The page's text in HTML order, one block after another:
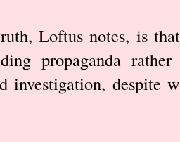
Loftus notes, is
propaganda
investigation, despite